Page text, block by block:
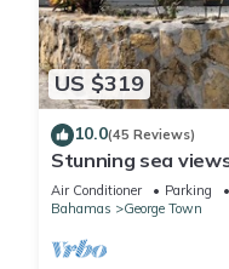
US $319
10.0(45 Reviews)
Stunning sea
Bahamas Life!
Air Conditioner Parking
Bahamas
George Town